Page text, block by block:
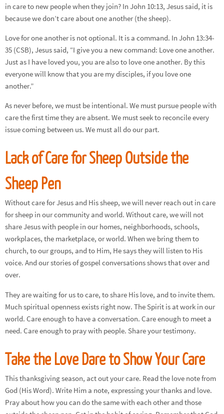
in care to new people when they join? In John 10:13, Jesus said, it is
because we don’t care about one another (the sheep).
Love for one another is not optional. It is a command. In John 13:34-
35 (CSB), Jesus said, “I give you a new command: Love one another.
Just as I have loved you, you are also to love one another. By this
everyone will know that you are my disciples, if you love one
another.”
As never before, we must be intentional. We must pursue people with
care the first time they are absent. We must seek to reconcile every
issue coming between us. We must all do our part.
Lack of Care for Sheep Outside the
Sheep Pen
Without care for Jesus and His sheep, we will never reach out in care
for sheep in our community and world. Without care, we will not
share Jesus with people in our homes, neighborhoods, schools,
workplaces, the marketplace, or world. When we bring them to
church, to our groups, and to Him, He says they will listen to His
voice. And our stories of gospel conversations shows that over and
over.
They are waiting for us to care, to share His love, and to invite them.
Much spiritual openness exists right now. The Spirit is at work in our
world. Care enough to have a conversation. Care enough to meet a
need. Care enough to pray with people. Share your testimony.
Take the Love Dare to Show Your Care
This thanksgiving season, act out your care. Read the love note from
God (His Word). Write Him a note, expressing your thanks and love.
Pray about how you can do the same with each other and those